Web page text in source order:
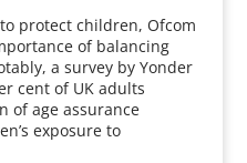
protect children, Ofcom
of balancing
a survey by Yonder
cent of UK adults
of age assurance
exposure to